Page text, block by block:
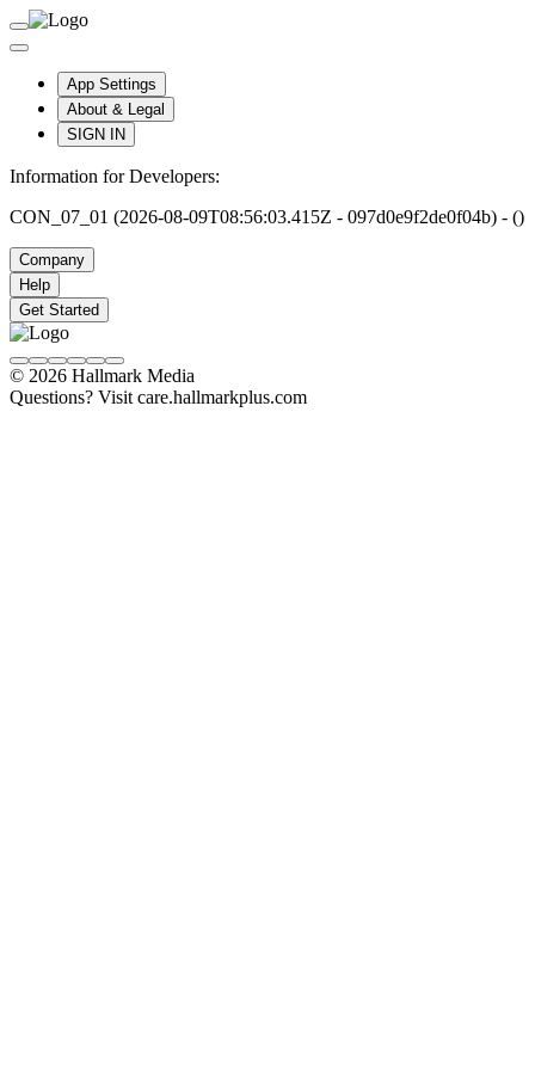
App Settings
About & Legal
SIGN IN
Information for Developers:
CON_07_01 (2026-08-09T08:56:03.415Z - 097d0e9f2de0f04b) - ()
Company
Help
Get Started
© 2026 Hallmark Media
Questions? Visit care.hallmarkplus.com